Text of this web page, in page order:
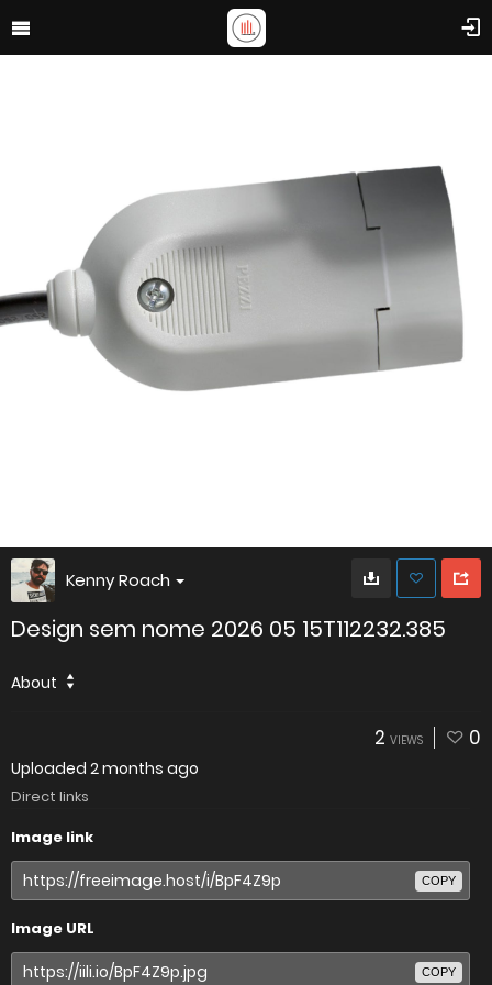
Kenny Roach
Design sem nome 2026 05 15T112232.385
About
2 VIEWS 0
Uploaded 2 months ago
Direct links
Image link
COPY
Image URL
COPY